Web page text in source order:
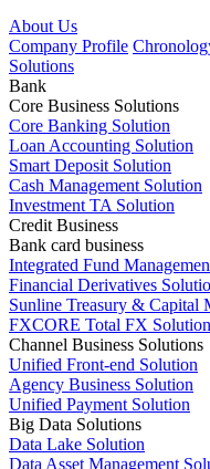
About Us
Company Profile
Solutions
Bank
Core Business Solutions
Core Banking Solution
Loan Accounting Solution
Smart Deposit Solution
Cash Management Solution
Investment TA Solution
Credit Business
Bank card business
Integrated Fund
Financial Derivatives
Sunline Treasury & Capital
FXCORE Total FX Solution
Channel Business Solutions
Unified Front-end Solution
Agency Business Solution
Unified Payment Solution
Big Data Solutions
Data Lake Solution
Data Asset Management